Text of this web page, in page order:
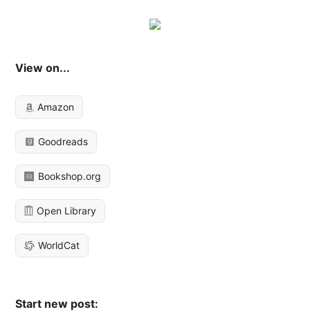
View on...
Amazon
Goodreads
Bookshop.org
Open Library
WorldCat
Start new post: